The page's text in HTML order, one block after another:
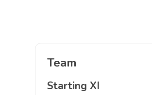
Team
Starting XI